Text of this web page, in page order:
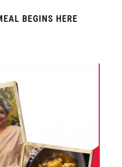
BEGINS HERE